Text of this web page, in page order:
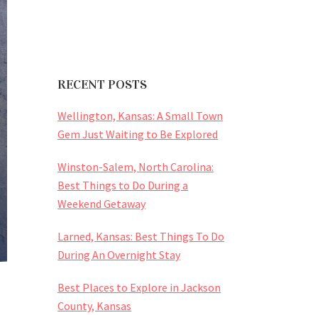
RECENT POSTS
Wellington, Kansas: A Small Town
Gem Just Waiting to Be Explored
Winston-Salem, North Carolina:
Best Things to Do During a
Weekend Getaway
Larned, Kansas: Best Things To Do
During An Overnight Stay
Best Places to Explore in Jackson
County, Kansas